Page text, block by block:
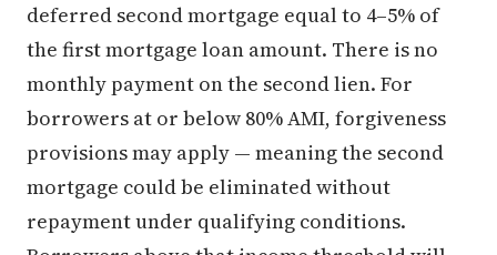
deferred second mortgage equal to 4–5% of
the first mortgage loan amount. There is no
monthly payment on the second lien. For
borrowers at or below 80% AMI, forgiveness
provisions may apply — meaning the second
mortgage could be eliminated without
repayment under qualifying conditions.